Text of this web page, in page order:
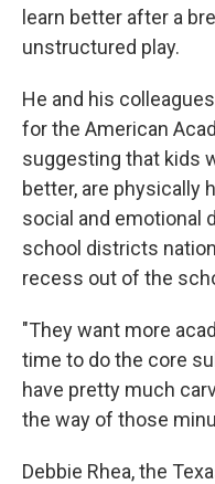
learn better after a
unstructured play.
He and his
for the American
suggesting that kids
better, are physically
social and emotional
school districts
recess out of the
"They want more
time to do the core
have pretty much
the way of those
Debbie Rhea, the